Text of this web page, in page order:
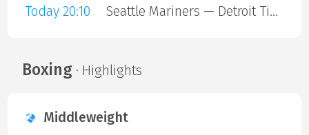
Today 20:10
Seattle Mariners — Detroit Tigers
Boxing· Highlights
Middleweight